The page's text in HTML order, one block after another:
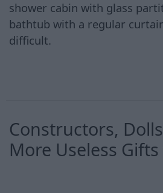
shower cabin with glass
bathtub with a regular
difficult.
Constructors,
More Useless